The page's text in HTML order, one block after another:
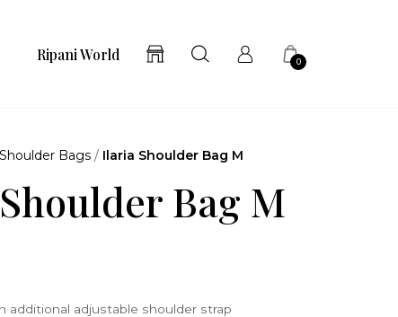
Ripani World 0
Shoulder Bags / Ilaria Shoulder Bag M
Bag M
additional adjustable shoulder strap